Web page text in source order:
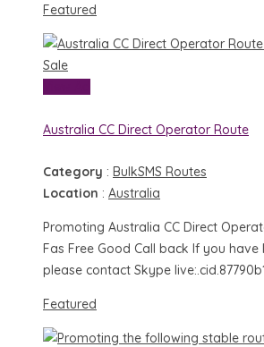
Featured
Sale
Australia CC Direct Operator Route
Category : BulkSMS Routes
Location : Australia
Promoting Australia CC Direct
Fas Free Good Call back If you have
please contact Skype
Featured